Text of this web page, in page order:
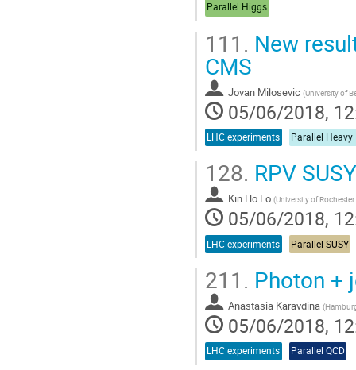
Parallel Higgs
111. New
CMS
Jovan Milosevic (University of
05/06/2018,
LHC experiments Parallel Heavy
128. RPV
Kin Ho Lo (University of Rochester
05/06/2018,
LHC experiments Parallel SUSY
211. Photon +
Anastasia Karavdina (
05/06/2018,
LHC experiments Parallel QCD